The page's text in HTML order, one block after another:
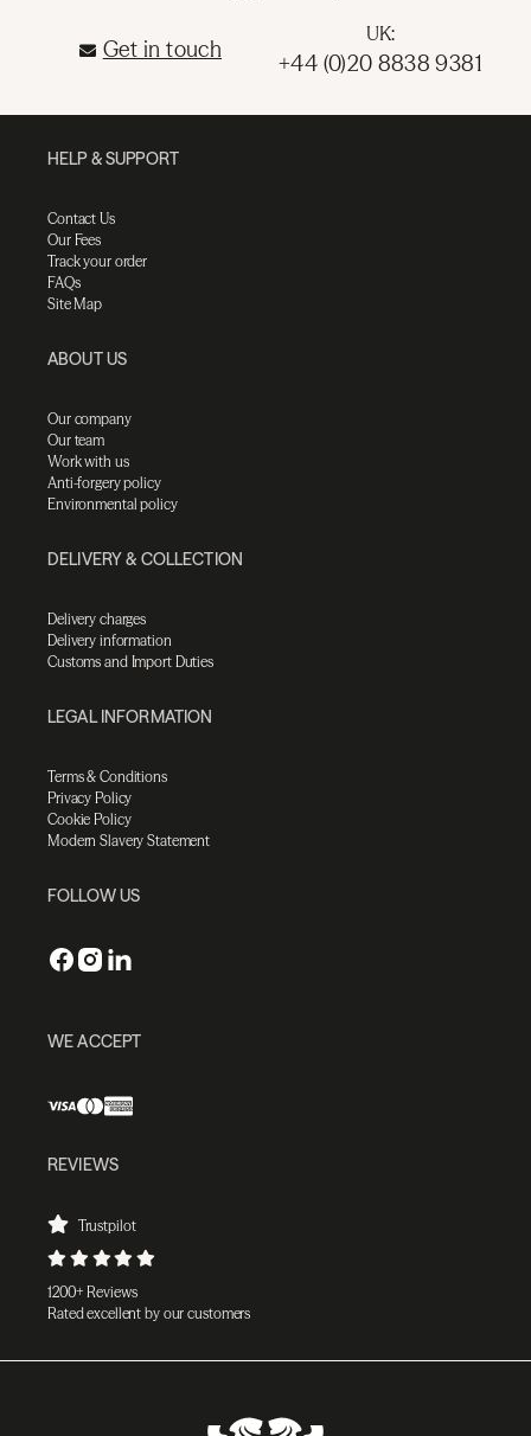
Get in touch
UK:
+44 (0)20 8838 9381
HELP & SUPPORT
Contact Us
Our Fees
Track your order
FAQs
Site Map
ABOUT US
Our company
Our team
Work with us
Anti-forgery policy
Environmental policy
DELIVERY & COLLECTION
Delivery charges
Delivery information
Customs and Import Duties
LEGAL INFORMATION
Terms & Conditions
Privacy Policy
Cookie Policy
Modern Slavery Statement
FOLLOW US
WE ACCEPT
REVIEWS
Trustpilot
1200+ Reviews
Rated excellent by our customers